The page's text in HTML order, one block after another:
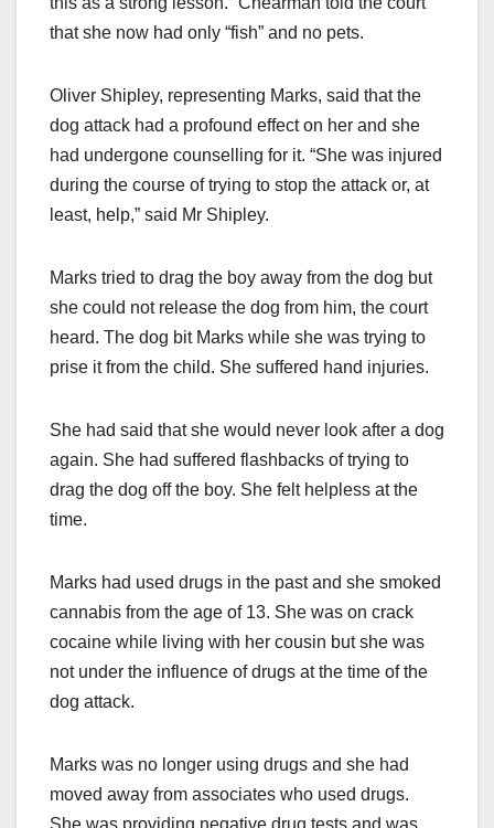
that she now had only “fish” and no pets.
Oliver Shipley, representing Marks, said that the
dog attack had a profound effect on her and she
had undergone counselling for it. “She was injured
during the course of trying to stop the attack or, at
least, help,” said Mr Shipley.
Marks tried to drag the boy away from the dog but
she could not release the dog from him, the court
heard. The dog bit Marks while she was trying to
prise it from the child. She suffered hand injuries.
She had said that she would never look after a dog
again. She had suffered flashbacks of trying to
drag the dog off the boy. She felt helpless at the
time.
Marks had used drugs in the past and she smoked
cannabis from the age of 13. She was on crack
cocaine while living with her cousin but she was
not under the influence of drugs at the time of the
dog attack.
Marks was no longer using drugs and she had
moved away from associates who used drugs.